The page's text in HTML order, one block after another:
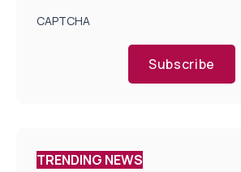
CAPTCHA
Subscribe
TRENDING NEWS